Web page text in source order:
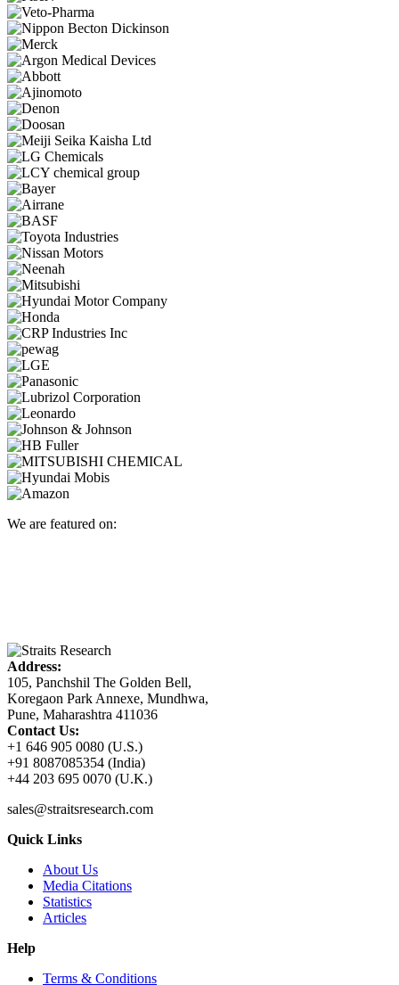
We are featured on:
Address:
105, Panchshil The Golden Bell,
Koregaon Park Annexe, Mundhwa,
Pune, Maharashtra 411036
Contact Us:
+1 646 905 0080 (U.S.)
+91 8087085354 (India)
+44 203 695 0070 (U.K.)
sales@straitsresearch.com
Quick Links
About Us
Media Citations
Statistics
Articles
Help
Terms & Conditions